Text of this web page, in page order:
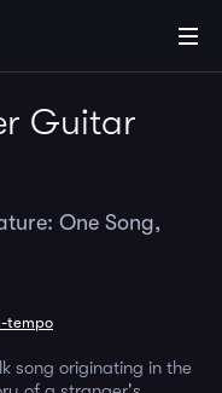
Guitar
One Song,
tempo
song originating in the